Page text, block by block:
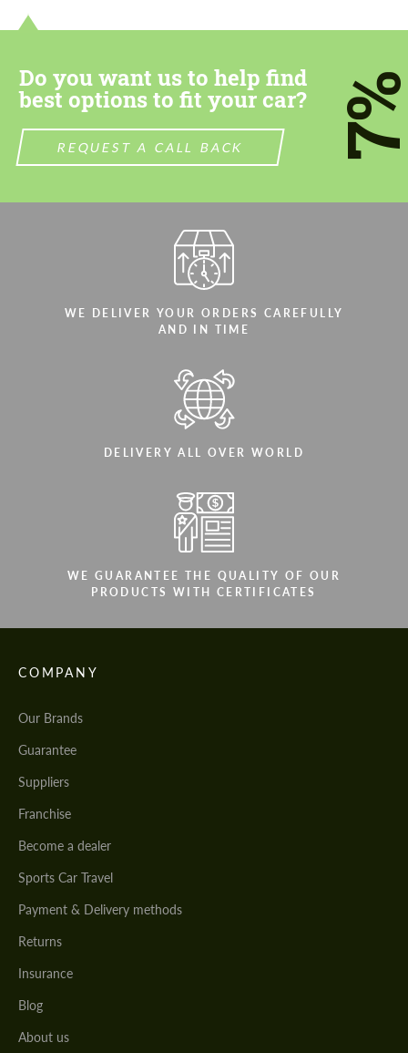
Do you want us to help find
best options to fit your car?
REQUEST A CALL BACK
WE DELIVER YOUR ORDERS CAREFULLY
AND IN TIME
DELIVERY ALL OVER WORLD
WE GUARANTEE THE QUALITY OF OUR
PRODUCTS WITH CERTIFICATES
COMPANY
Our Brands
Guarantee
Suppliers
Franchise
Become a dealer
Sports Car Travel
Payment & Delivery methods
Returns
Insurance
Blog
About us
CONTACT ME
We speak your language
We speak your language